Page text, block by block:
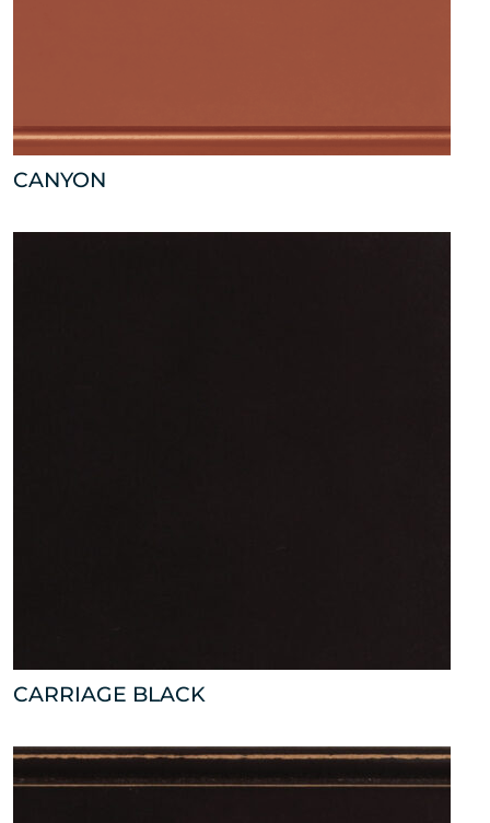
CANYON
CARRIAGE BLACK